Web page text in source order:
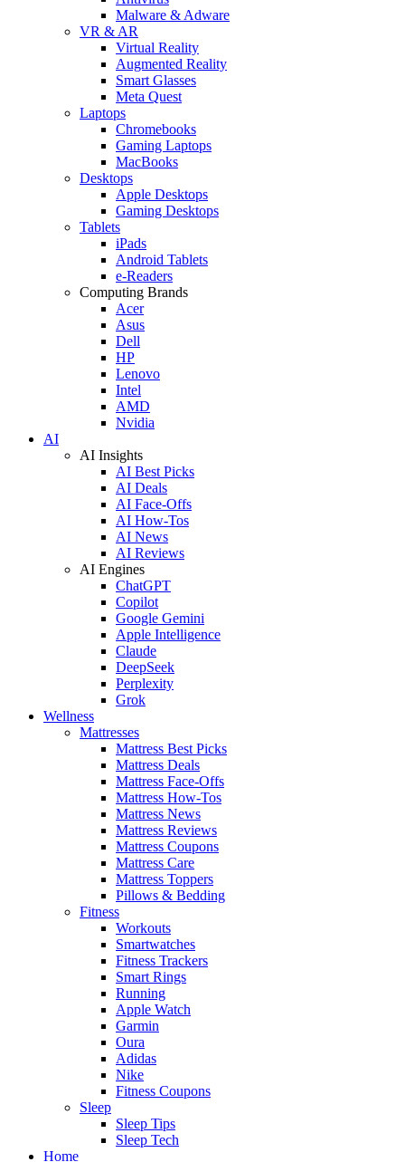
Malware & Adware
VR & AR
Virtual Reality
Augmented Reality
Smart Glasses
Meta Quest
Laptops
Chromebooks
Gaming Laptops
MacBooks
Desktops
Apple Desktops
Gaming Desktops
Tablets
iPads
Android Tablets
e-Readers
Computing Brands
Acer
Asus
Dell
HP
Lenovo
Intel
AMD
Nvidia
AI
AI Insights
AI Best Picks
AI Deals
AI Face-Offs
AI How-Tos
AI News
AI Reviews
AI Engines
ChatGPT
Copilot
Google Gemini
Apple Intelligence
Claude
DeepSeek
Perplexity
Grok
Wellness
Mattresses
Mattress Best Picks
Mattress Deals
Mattress Face-Offs
Mattress How-Tos
Mattress News
Mattress Reviews
Mattress Coupons
Mattress Care
Mattress Toppers
Pillows & Bedding
Fitness
Workouts
Smartwatches
Fitness Trackers
Smart Rings
Running
Apple Watch
Garmin
Oura
Adidas
Nike
Fitness Coupons
Sleep
Sleep Tips
Sleep Tech
Home